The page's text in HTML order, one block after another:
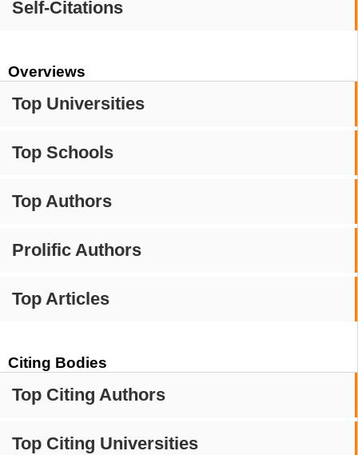
Self-Citations
Overviews
Top Universities
Top Schools
Top Authors
Prolific Authors
Top Articles
Citing Bodies
Top Citing Authors
Top Citing Universities